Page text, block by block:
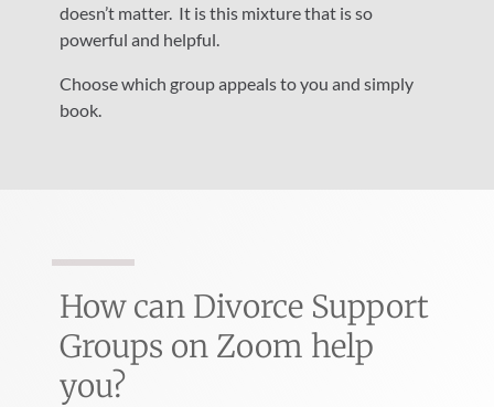
doesn’t matter. It is this mixture that is so
powerful and helpful.
Choose which group appeals to you and simply
book.
How can Divorce Support
Groups on Zoom help
you?